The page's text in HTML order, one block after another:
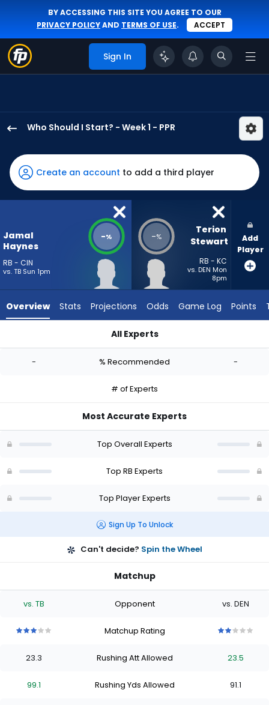
BY ACCESSING THIS SITE YOU AGREE TO OUR
PRIVACY POLICYAND TERMS OF USE. ACCEPT
Sign In
Who Should I Start? - Week 1 - PPR
Haynes
has
-
percent
vote
-
Stewart
-
Create an account to add a third player
Jamal
Haynes
RB - CIN
vs. TB Sun 1pm
-% -%
Terion
Stewart
RB - KC
vs. DEN Mon
8pm
Add
Player
Overview Stats Projections Odds Game Log Points
All Experts
- % Recommended -
# of Experts
Most Accurate Experts
Top Overall Experts
Top RB Experts
Top Player Experts
Sign Up To Unlock
Can't decide? Spin the Wheel
Matchup
vs. TB Opponent vs. DEN
stars
of
stars
of
stars
of
Matchup Rating
stars
of
stars
of
stars
of
23.3 Rushing Att Allowed 23.5
99.1 Rushing Yds Allowed 91.1